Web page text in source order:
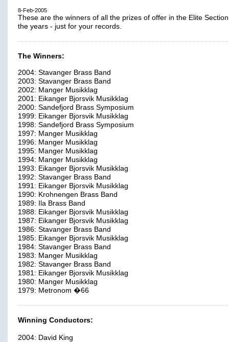
8-Feb-2005
These are the winners of all the prizes of offer in the Elite
the years - just for your records.
The Winners:
2004: Stavanger Brass Band
2003: Stavanger Brass Band
2002: Manger Musikklag
2001: Eikanger Bjorsvik Musikklag
2000: Sandefjord Brass Symposium
1999: Eikanger Bjorsvik Musikklag
1998: Sandefjord Brass Symposium
1997: Manger Musikklag
1996: Manger Musikklag
1995: Manger Musikklag
1994: Manger Musikklag
1993: Eikanger Bjorsvik Musikklag
1992: Stavanger Brass Band
1991: Eikanger Bjorsvik Musikklag
1990: Krohnengen Brass Band
1989: Ila Brass Band
1988: Eikanger Bjorsvik Musikklag
1987: Eikanger Bjorsvik Musikklag
1986: Stavanger Brass Band
1985: Eikanger Bjorsvik Musikklag
1984: Stavanger Brass Band
1983: Manger Musikklag
1982: Stavanger Brass Band
1981: Eikanger Bjorsvik Musikklag
1980: Manger Musikklag
1979: Metronom �66
Winning Conductors:
2004: David King